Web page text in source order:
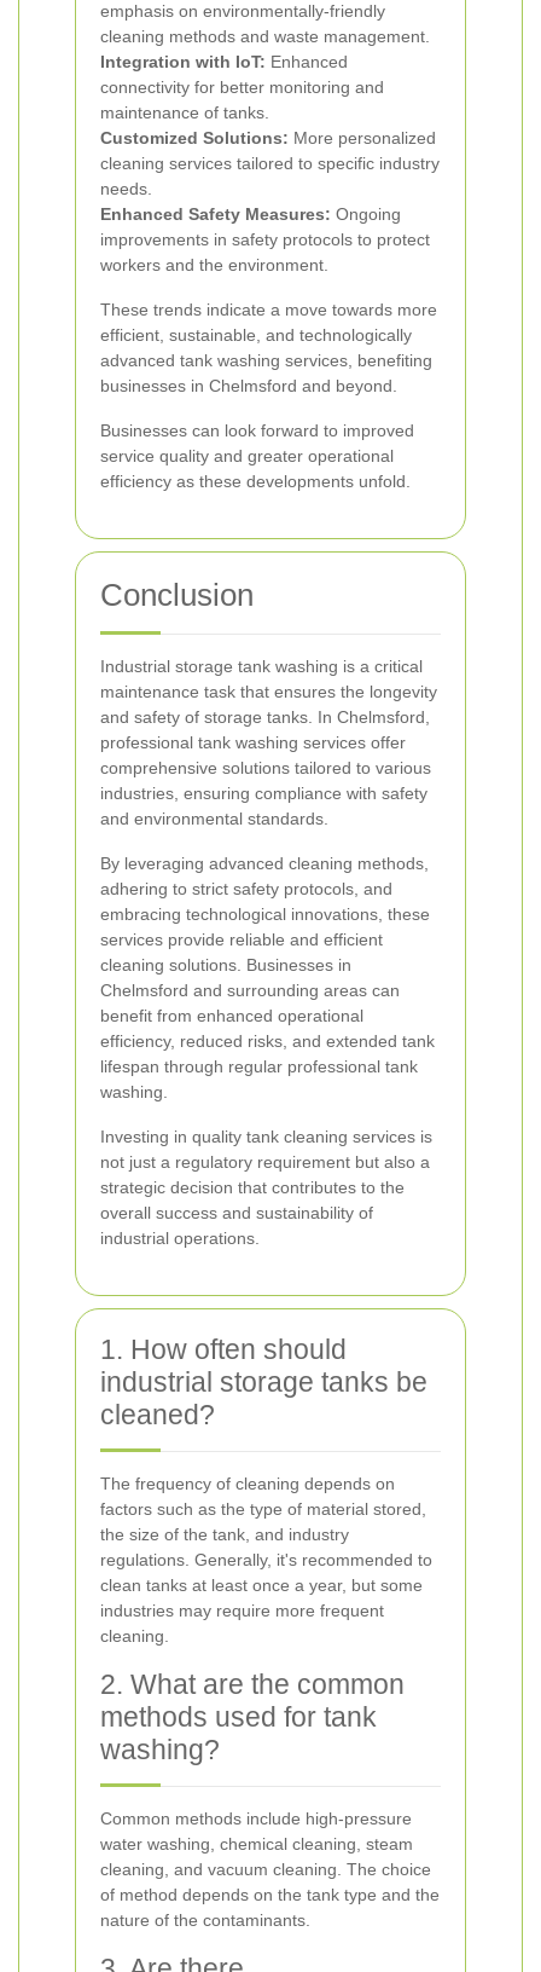
emphasis on environmentally-friendly
cleaning methods and waste management.
Integration with IoT: Enhanced
connectivity for better monitoring and
maintenance of tanks.
Customized Solutions: More personalized
cleaning services tailored to specific industry
needs.
Enhanced Safety Measures: Ongoing
improvements in safety protocols to protect
workers and the environment.
These trends indicate a move towards more
efficient, sustainable, and technologically
advanced tank washing services, benefiting
businesses in Chelmsford and beyond.
Businesses can look forward to improved
service quality and greater operational
efficiency as these developments unfold.
Conclusion
Industrial storage tank washing is a critical
maintenance task that ensures the longevity
and safety of storage tanks. In Chelmsford,
professional tank washing services offer
comprehensive solutions tailored to various
industries, ensuring compliance with safety
and environmental standards.
By leveraging advanced cleaning methods,
adhering to strict safety protocols, and
embracing technological innovations, these
services provide reliable and efficient
cleaning solutions. Businesses in
Chelmsford and surrounding areas can
benefit from enhanced operational
efficiency, reduced risks, and extended tank
lifespan through regular professional tank
washing.
Investing in quality tank cleaning services is
not just a regulatory requirement but also a
strategic decision that contributes to the
overall success and sustainability of
industrial operations.
1. How often should
industrial storage tanks be
cleaned?
The frequency of cleaning depends on
factors such as the type of material stored,
the size of the tank, and industry
regulations. Generally, it's recommended to
clean tanks at least once a year, but some
industries may require more frequent
cleaning.
2. What are the common
methods used for tank
washing?
Common methods include high-pressure
water washing, chemical cleaning, steam
cleaning, and vacuum cleaning. The choice
of method depends on the tank type and the
nature of the contaminants.